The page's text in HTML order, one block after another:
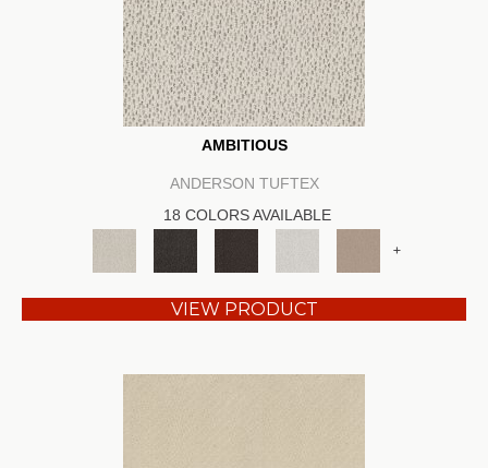
AMBITIOUS
ANDERSON TUFTEX
18 COLORS AVAILABLE
+
VIEW PRODUCT